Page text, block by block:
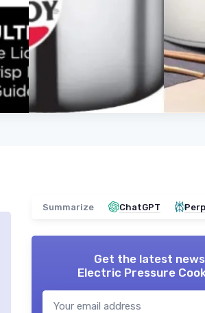
Summarize ChatGPT
Get the latest
Electric Pressure